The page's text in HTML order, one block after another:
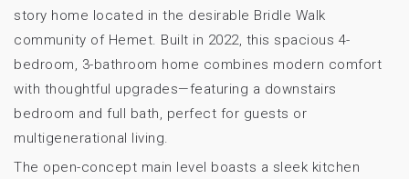
story home located in the desirable Bridle Walk
community of Hemet. Built in 2022, this spacious 4-
bedroom, 3-bathroom home combines modern comfort
with thoughtful upgrades—featuring a downstairs
bedroom and full bath, perfect for guests or
multigenerational living.
The open-concept main level boasts a sleek kitchen